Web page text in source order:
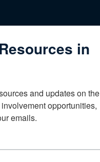
in
and updates on the
opportunities,
emails.